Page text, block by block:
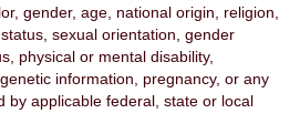
gender, age, national origin, religion,
sexual orientation, gender
physical or mental disability,
information, pregnancy, or any
by applicable federal, state or local